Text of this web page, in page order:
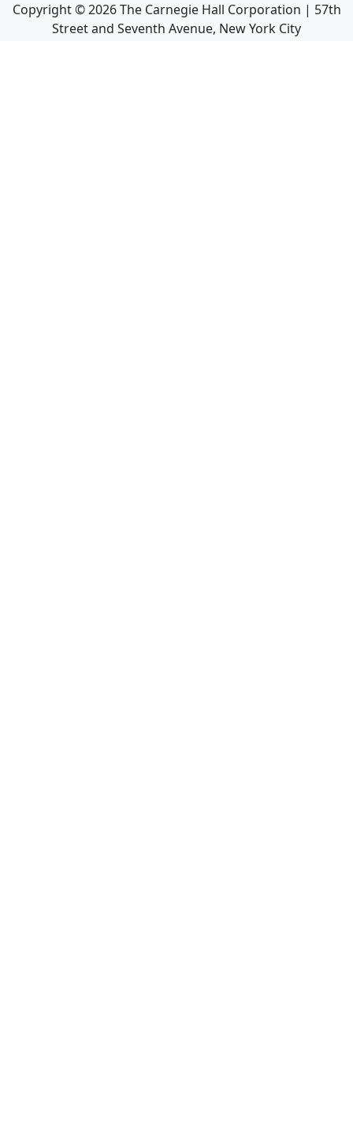
Copyright ©2026The Carnegie Hall Corporation | 57th
Street and Seventh Avenue, New York City